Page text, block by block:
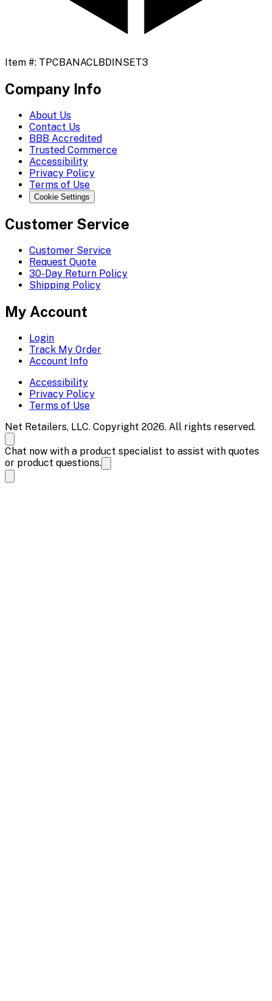
Item #: TPCBANACLBDINSET3
Company Info
About Us
Contact Us
BBB Accredited
Trusted Commerce
Accessibility
Privacy Policy
Terms of Use
Cookie Settings
Customer Service
Customer Service
Request Quote
30-Day Return Policy
Shipping Policy
My Account
Login
Track My Order
Account Info
Accessibility
Privacy Policy
Terms of Use
Net Retailers, LLC. Copyright 2026. All rights reserved.
Chat now with a product specialist to assist with quotes
or product questions.